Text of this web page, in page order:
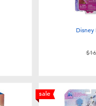
Disney
sale